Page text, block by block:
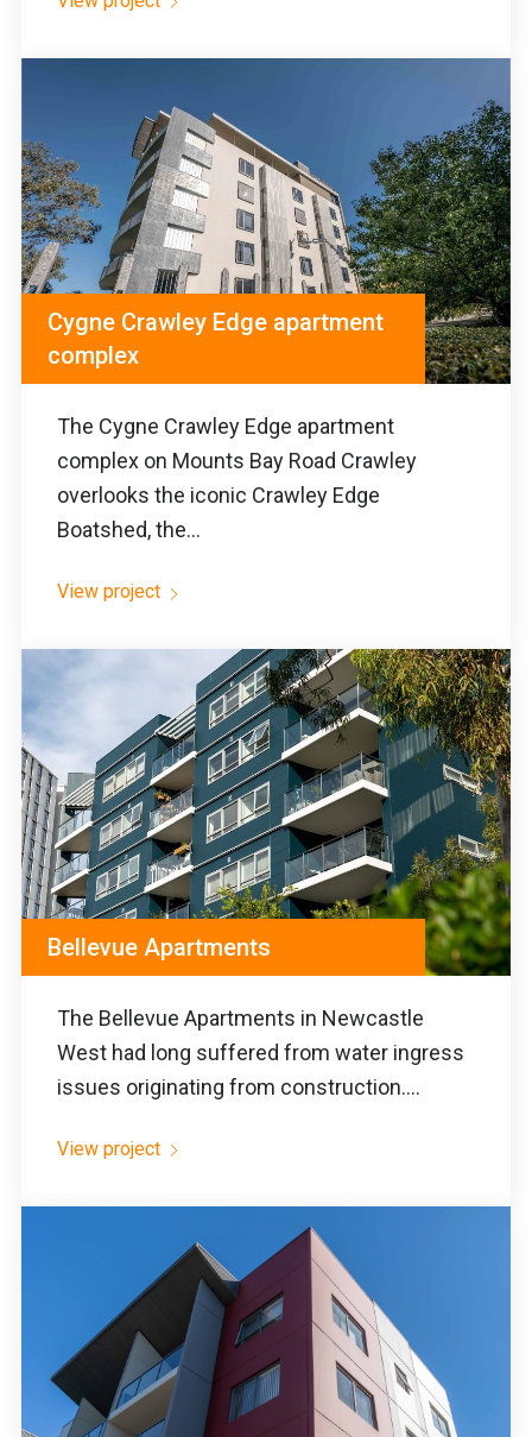
Cygne Crawley Edge apartment
complex
The Cygne Crawley Edge apartment
complex on Mounts Bay Road Crawley
overlooks the iconic Crawley Edge
Boatshed, the...
View project
Bellevue Apartments
The Bellevue Apartments in Newcastle
West had long suffered from water ingress
issues originating from construction....
View project